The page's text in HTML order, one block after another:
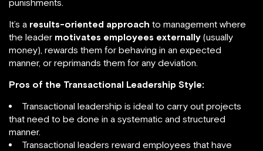
punishments.
It’s a results-oriented approach to management where
the leader motivates employees externally (usually
money), rewards them for behaving in an expected
manner, or reprimands them for any deviation.
Pros of the Transactional Leadership Style:
Transactional leadership is ideal to carry out projects
that need to be done in a systematic and structured
manner.
Transactional leaders reward employees that have